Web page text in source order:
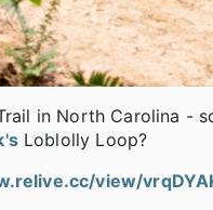
in North Carolina -
Loblolly Loop?
view/